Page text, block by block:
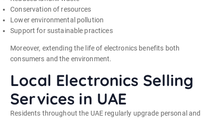
Conservation of resources
Lower environmental pollution
Support for sustainable practices
Moreover, extending the life of electronics benefits both
consumers and the environment.
Local Electronics Selling
Services in UAE
Residents throughout the UAE regularly upgrade personal and